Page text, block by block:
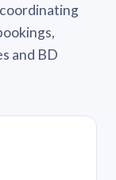
and BD